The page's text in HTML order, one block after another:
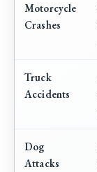
Motorcycle
Crashes
Truck
Accidents
Dog
Attacks